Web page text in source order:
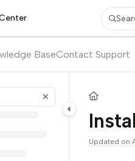
at:
https://kb.pharos.com/
BaseContact Support
Press
Updated on